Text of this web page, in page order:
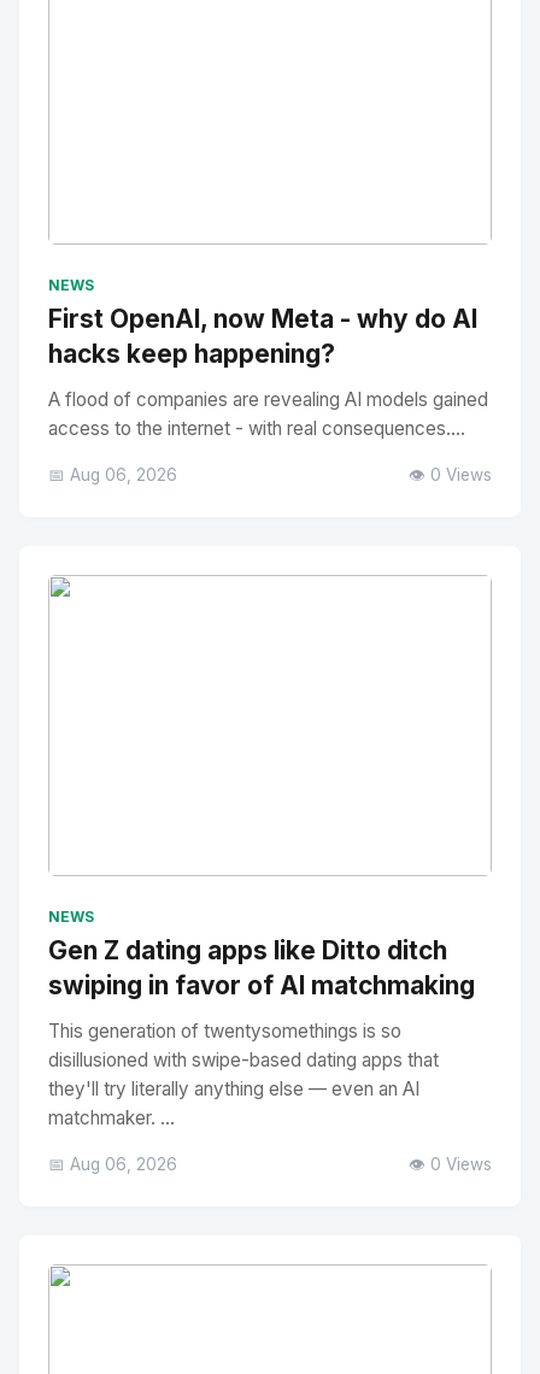
NEWS
First OpenAI, now Meta - why do AI
hacks keep happening?
A flood of companies are revealing AI models gained
access to the internet - with real consequences....
📅 Aug 06, 2026 👁️ 0 Views
NEWS
Gen Z dating apps like Ditto ditch
swiping in favor of AI matchmaking
This generation of twentysomethings is so
disillusioned with swipe-based dating apps that
they'll try literally anything else — even an AI
matchmaker. ...
📅 Aug 06, 2026 👁️ 0 Views